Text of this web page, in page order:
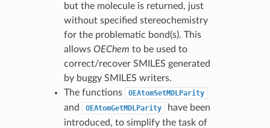
but the molecule is returned, just
without specified stereochemistry
for the problematic bond(s). This
allows OEChem to be used to
correct/recover SMILES generated
by buggy SMILES writers.
The functions
OEAtomSetMDLParity
and OEAtomGetMDLParity
have been
introduced, to simplify the task of